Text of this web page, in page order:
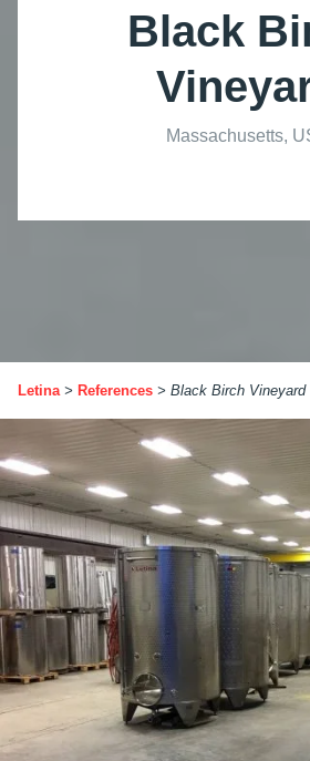
Black
Massachusetts,
Letina> References > Black Birch Vineyard